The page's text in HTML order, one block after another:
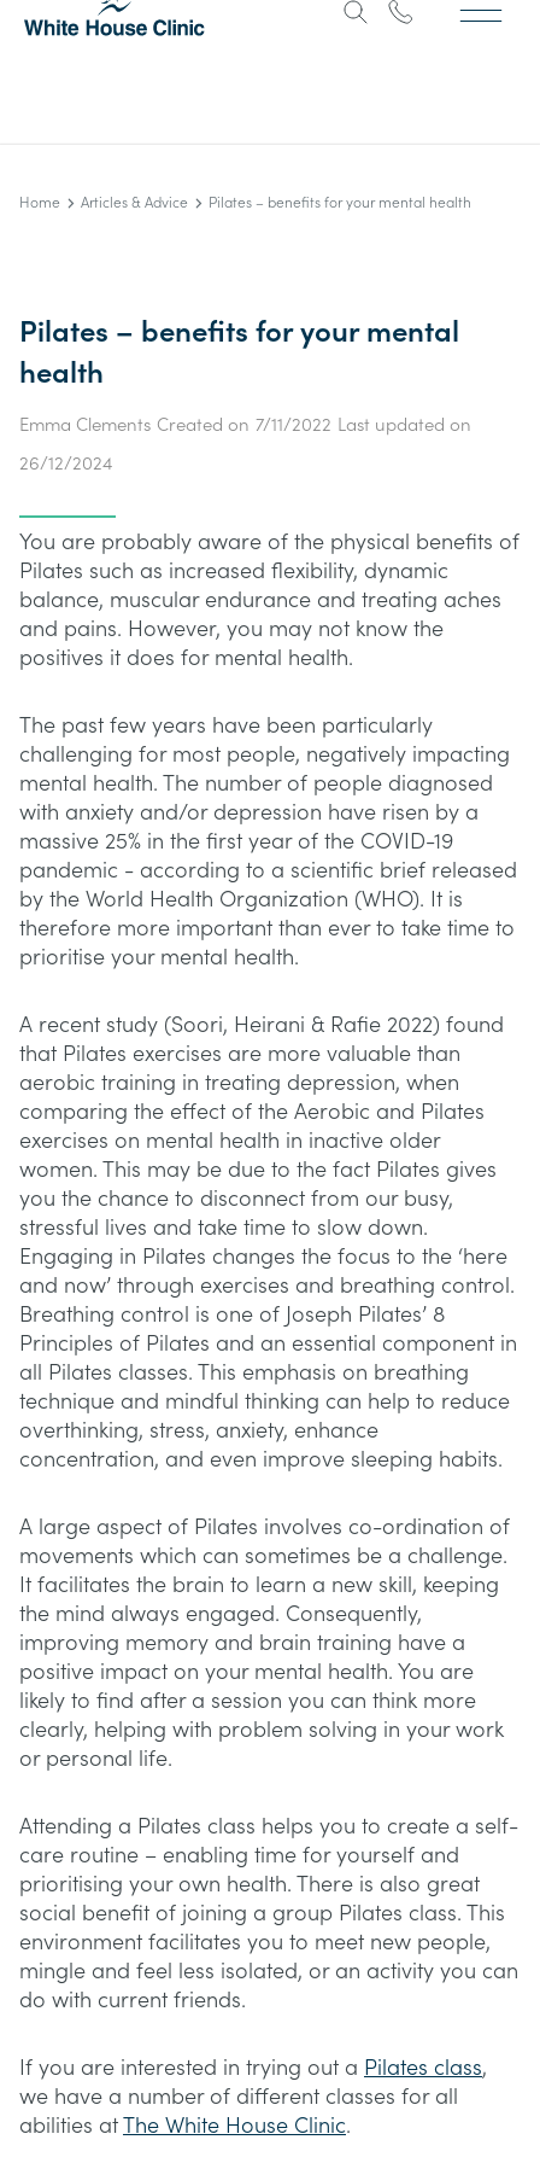
Home Articles & Advice Pilates – benefits for your mental health
Pilates – benefits for your mental
health
Emma Clements Created on 7/11/2022 Last updated on
26/12/2024
You are probably aware of the physical benefits of
Pilates such as increased flexibility, dynamic
balance, muscular endurance and treating aches
and pains. However, you may not know the
positives it does for mental health.
The past few years have been particularly
challenging for most people, negatively impacting
mental health. The number of people diagnosed
with anxiety and/or depression have risen by a
massive 25% in the first year of the COVID-19
pandemic - according to a scientific brief released
by the World Health Organization (WHO). It is
therefore more important than ever to take time to
prioritise your mental health.
A recent study (Soori, Heirani & Rafie 2022) found
that Pilates exercises are more valuable than
aerobic training in treating depression, when
comparing the effect of the Aerobic and Pilates
exercises on mental health in inactive older
women. This may be due to the fact Pilates gives
you the chance to disconnect from our busy,
stressful lives and take time to slow down.
Engaging in Pilates changes the focus to the ‘here
and now’ through exercises and breathing control.
Breathing control is one of Joseph Pilates’ 8
Principles of Pilates and an essential component in
all Pilates classes. This emphasis on breathing
technique and mindful thinking can help to reduce
overthinking, stress, anxiety, enhance
concentration, and even improve sleeping habits.
A large aspect of Pilates involves co-ordination of
movements which can sometimes be a challenge.
It facilitates the brain to learn a new skill, keeping
the mind always engaged. Consequently,
improving memory and brain training have a
positive impact on your mental health. You are
likely to find after a session you can think more
clearly, helping with problem solving in your work
or personal life.
Attending a Pilates class helps you to create a self-
care routine – enabling time for yourself and
prioritising your own health. There is also great
social benefit of joining a group Pilates class. This
environment facilitates you to meet new people,
mingle and feel less isolated, or an activity you can
do with current friends.
If you are interested in trying out a Pilates class,
we have a number of different classes for all
abilities atThe White House Clinic.